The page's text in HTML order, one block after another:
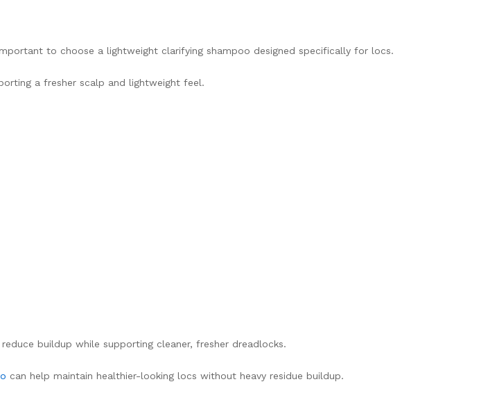
to choose a lightweight clarifying shampoo designed specifically for locs.
a fresher scalp and lightweight feel.
buildup while supporting cleaner, fresher dreadlocks.
can help maintain healthier-looking locs without heavy residue buildup.